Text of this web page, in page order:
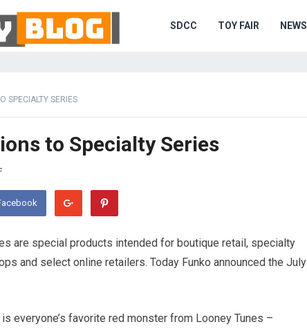
SDCC TOY FAIR NEWS
SPECIALTY SERIES
to Specialty Series
are special products intended for boutique retail, specialty
and select online retailers. Today Funko announced the July
everyone’s favorite red monster from Looney Tunes –